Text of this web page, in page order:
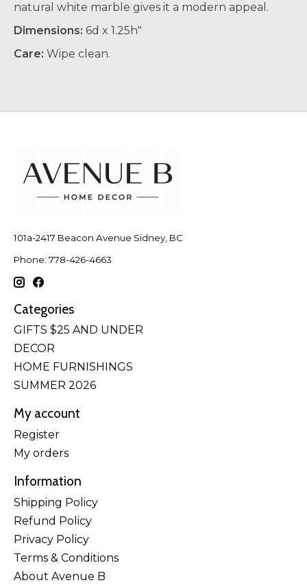
natural white marble gives it a modern appeal.
Dimensions: 6d x 1.25h"
Care: Wipe clean.
101a-2417 Beacon Avenue Sidney, BC
Phone: 778-426-4663
Categories
GIFTS $25 AND UNDER
DECOR
HOME FURNISHINGS
SUMMER 2026
My account
Register
My orders
Information
Shipping Policy
Refund Policy
Privacy Policy
Terms & Conditions
About Avenue B